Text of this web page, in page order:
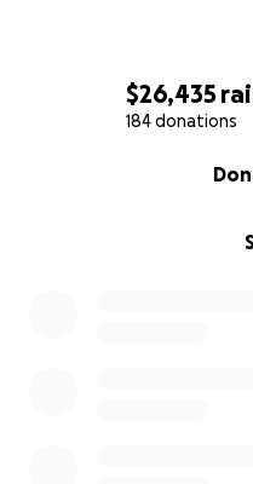
$26,435
184 donations